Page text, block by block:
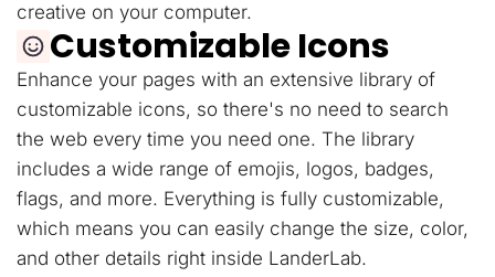
creative on your computer.
Customizable Icons
Enhance your pages with an extensive library of
customizable icons, so there's no need to search
the web every time you need one. The library
includes a wide range of emojis, logos, badges,
flags, and more. Everything is fully customizable,
which means you can easily change the size, color,
and other details right inside LanderLab.